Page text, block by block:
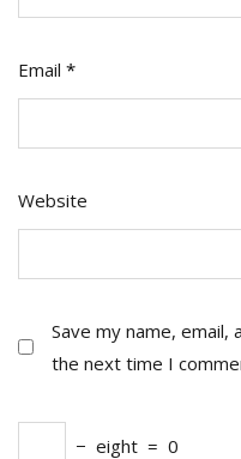
Email *
Website
Save my name,
the next time I
− eight = 0